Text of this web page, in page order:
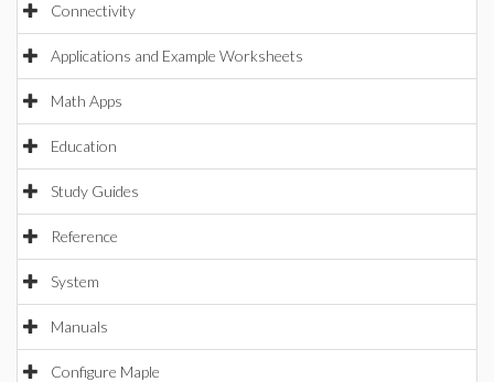
Connectivity
Applications and Example Worksheets
Math Apps
Education
Study Guides
Reference
System
Manuals
Configure Maple